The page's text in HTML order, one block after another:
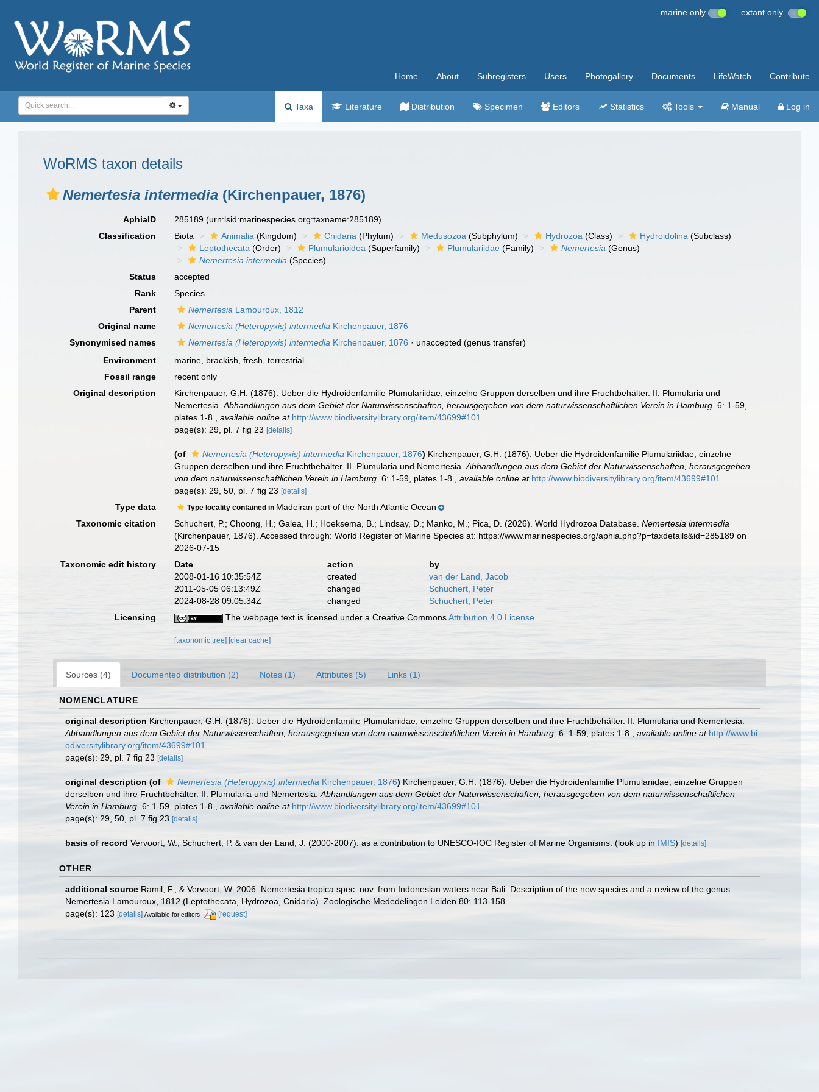
marine only extant only
Home About Subregisters Users Photogallery Documents LifeWatch Contribute
Taxa Literature Distribution Specimen Editors Statistics Tools Manual Log in
WoRMS taxon details
Nemertesia intermedia (Kirchenpauer, 1876)
AphiaID 285189(urn:lsid:marinespecies.org:taxname:285189)
Classification
Biota Animalia (Kingdom) Cnidaria (Phylum) Medusozoa (Subphylum) Hydrozoa (Class) Hydroidolina (Subclass)
Leptothecata (Order) Plumularioidea (Superfamily) Plumulariidae (Family) Nemertesia (Genus)
Nemertesia intermedia (Species)
Status
accepted
Rank
Species
Parent
Nemertesia Lamouroux, 1812
Original name
Nemertesia (Heteropyxis) intermedia Kirchenpauer, 1876
Synonymised names
Nemertesia (Heteropyxis) intermedia Kirchenpauer, 1876 · unaccepted (genus transfer)
Environment
marine,brackish,fresh,terrestrial
Fossil range
recent only
Original description
Kirchenpauer, G.H. (1876). Ueber die Hydroidenfamilie Plumulariidae, einzelne Gruppen derselben und ihre Fruchtbehälter. II. Plumularia und
Nemertesia.Abhandlungen aus dem Gebiet der Naturwissenschaften, herausgegeben von dem naturwissenschaftlichen Verein in Hamburg. 6: 1-59,
plates 1-8.
,available online at http://www.biodiversitylibrary.org/item/43699#101
page(s): 29, pl. 7 fig 23[details]
(of Nemertesia (Heteropyxis) intermedia Kirchenpauer, 1876) Kirchenpauer, G.H. (1876). Ueber die Hydroidenfamilie Plumulariidae, einzelne
Gruppen derselben und ihre Fruchtbehälter. II. Plumularia und Nemertesia.Abhandlungen aus dem Gebiet der Naturwissenschaften, herausgegeben
von dem naturwissenschaftlichen Verein in Hamburg. 6: 1-59, plates 1-8. ,available online at http://www.biodiversitylibrary.org/item/43699#101
page(s): 29, 50, pl. 7 fig 23[details]
Type data Type locality contained in Madeiran part of the North Atlantic Ocean
Taxonomic citation
Schuchert, P.; Choong, H.; Galea, H.; Hoeksema, B.; Lindsay, D.; Manko, M.; Pica, D. (2026). World Hydrozoa Database.Nemertesia intermedia
(Kirchenpauer, 1876). Accessed through: World Register of Marine Species at: https://www.marinespecies.org/aphia.php?p=taxdetails&id=285189 on
2026-07-15
Taxonomic edit history
Date action
by
2008-01-16 10:35:54Z
created
van der Land, Jacob
2011-05-05 06:13:49Z
changed
Schuchert, Peter
2024-08-28 09:05:34Z
changed
Schuchert, Peter
Licensing
The webpage text is licensed under a Creative CommonsAttribution 4.0 License
[taxonomic tree] [clear cache]
Sources (4) Documented distribution (2) Notes (1) Attributes (5) Links (1)
NOMENCLATURE
original description Kirchenpauer, G.H. (1876). Ueber die Hydroidenfamilie Plumulariidae, einzelne Gruppen derselben und ihre Fruchtbehälter. II. Plumularia und Nemertesia.
Abhandlungen aus dem Gebiet der Naturwissenschaften, herausgegeben von dem naturwissenschaftlichen Verein in Hamburg. 6: 1-59, plates 1-8. available online at http://www.bi
odiversitylibrary.org/item/43699#101
page(s): 29, pl. 7 fig 23 [details]
original description (of Nemertesia (Heteropyxis) intermedia Kirchenpauer, 1876) Kirchenpauer, G.H. (1876). Ueber die Hydroidenfamilie Plumulariidae, einzelne Gruppen
derselben und ihre Fruchtbehälter. II. Plumularia und Nemertesia. Abhandlungen aus dem Gebiet der Naturwissenschaften, herausgegeben von dem naturwissenschaftlichen
Verein in Hamburg. 6: 1-59, plates 1-8. available online at http://www.biodiversitylibrary.org/item/43699#101
page(s): 29, 50, pl. 7 fig 23 [details]
basis of record Vervoort, W.; Schuchert, P. & van der Land, J. (2000-2007). as a contribution to UNESCO-IOC Register of Marine Organisms. (look up in IMIS) [details]
OTHER
additional source Ramil, F., & Vervoort, W. 2006. Nemertesia tropica spec. nov. from Indonesian waters near Bali. Description of the new species and a review of the genus
Nemertesia Lamouroux, 1812 (Leptothecata, Hydrozoa, Cnidaria). Zoologische Mededelingen Leiden 80: 113-158.
page(s): 123 [details] Available for editors [request]